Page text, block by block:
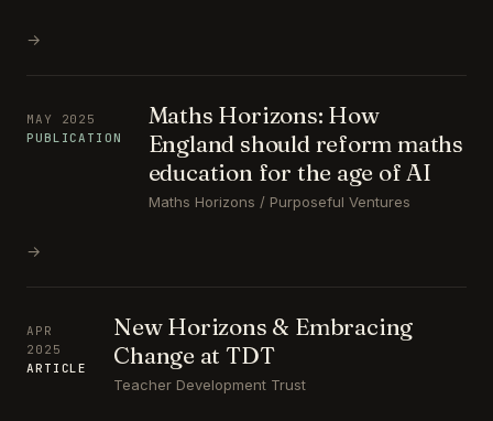
→
MAY 2025
PUBLICATION
Maths Horizons: How
England should reform maths
education for the age of AI
Maths Horizons / Purposeful Ventures
→
APR
2025
ARTICLE
New Horizons & Embracing
Change at TDT
Teacher Development Trust